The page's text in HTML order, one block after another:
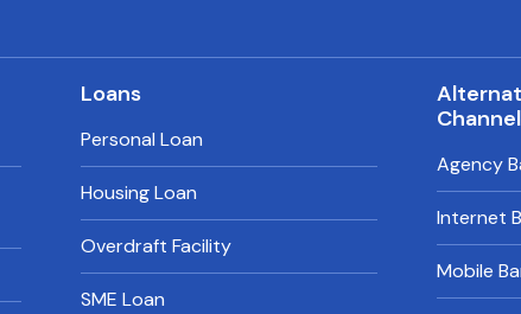
Loans
Personal Loan
Housing Loan
Overdraft Facility
SME Loan
Agency
Internet
Mobile